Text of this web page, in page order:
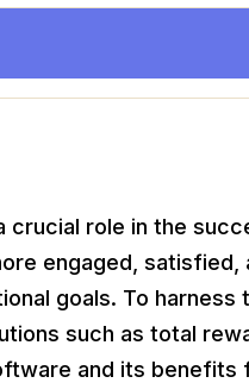
crucial role in the
engaged,
goals. To
such as total
and its benefits